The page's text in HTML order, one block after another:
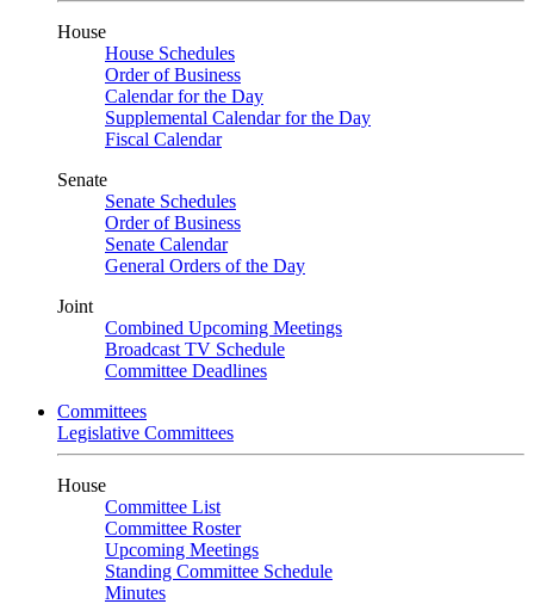
House
House Schedules
Order of Business
Calendar for the Day
Supplemental Calendar for the Day
Fiscal Calendar
Senate
Senate Schedules
Order of Business
Senate Calendar
General Orders of the Day
Joint
Combined Upcoming Meetings
Broadcast TV Schedule
Committee Deadlines
Committees
Legislative Committees
House
Committee List
Committee Roster
Upcoming Meetings
Standing Committee Schedule
Minutes